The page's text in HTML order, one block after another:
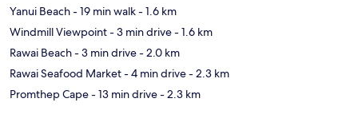
Yanui Beach- 19 min walk- 1.6 km
Windmill Viewpoint- 3 min drive- 1.6 km
Rawai Beach- 3 min drive- 2.0 km
Rawai Seafood Market- 4 min drive- 2.3 km
Promthep Cape- 13 min drive- 2.3 km